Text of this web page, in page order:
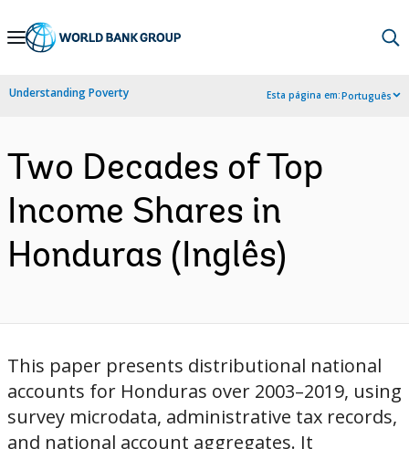
Skip
Navigation
Understanding Poverty Esta página em:Português
Two Decades of Top
Income Shares in
Honduras (Inglês)
This paper presents distributional national
accounts for Honduras over 2003–2019, using
survey microdata, administrative tax records,
and national account aggregates. It